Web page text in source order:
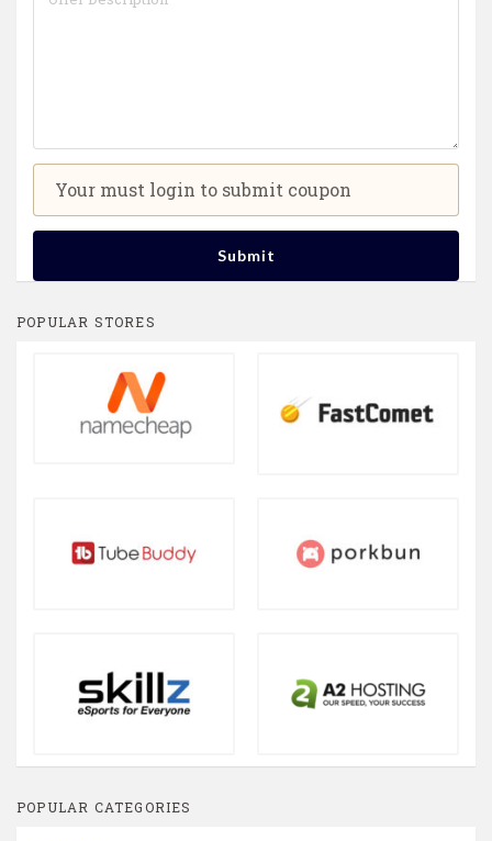
Your must login to submit coupon
Submit
POPULAR STORES
POPULAR CATEGORIES